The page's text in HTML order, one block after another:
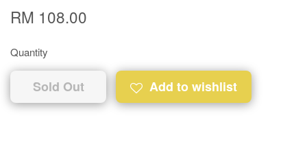
RM 108.00
Quantity
Sold Out Add to wishlist